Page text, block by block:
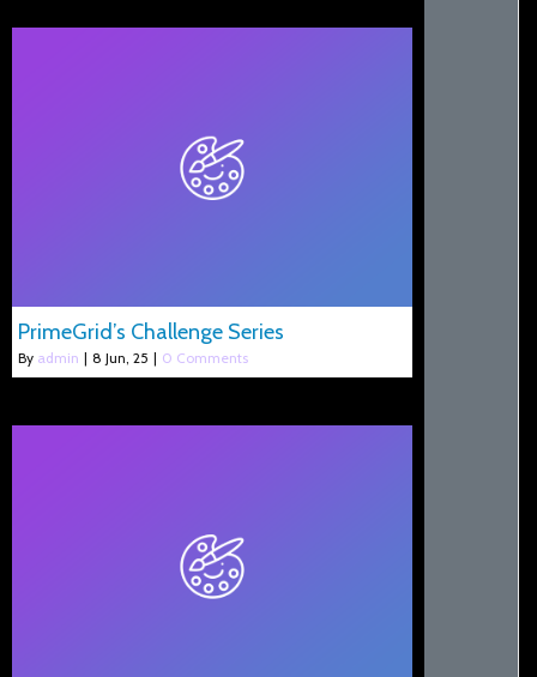
PrimeGrid’s Challenge Series
By admin | 8 Jun, 25 | 0 Comments